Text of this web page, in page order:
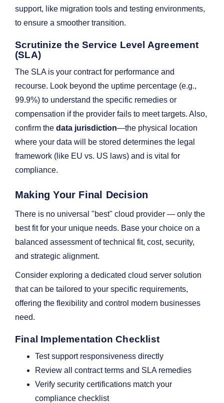
support, like migration tools and testing environments,
to ensure a smoother transition.
Scrutinize the Service Level Agreement
(SLA)
The SLA is your contract for performance and
recourse. Look beyond the uptime percentage (e.g.,
99.9%) to understand the specific remedies or
compensation if the provider fails to meet targets. Also,
confirm the data jurisdiction—the physical location
where your data will be stored determines the legal
framework (like EU vs. US laws) and is vital for
compliance.
Making Your Final Decision
There is no universal "best" cloud provider — only the
best fit for your unique needs. Base your choice on a
balanced assessment of technical fit, cost, security,
and strategic alignment.
Consider exploring a dedicated cloud server solution
that can be tailored to your specific requirements,
offering the flexibility and control modern businesses
need.
Final Implementation Checklist
Test support responsiveness directly
Review all contract terms and SLA remedies
Verify security certifications match your
compliance checklist